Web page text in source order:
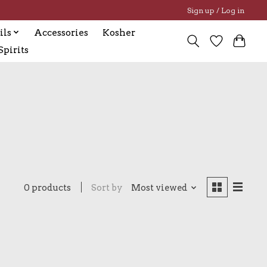
Sign up / Log in
Accessories
Kosher
0 products Sort by Most viewed